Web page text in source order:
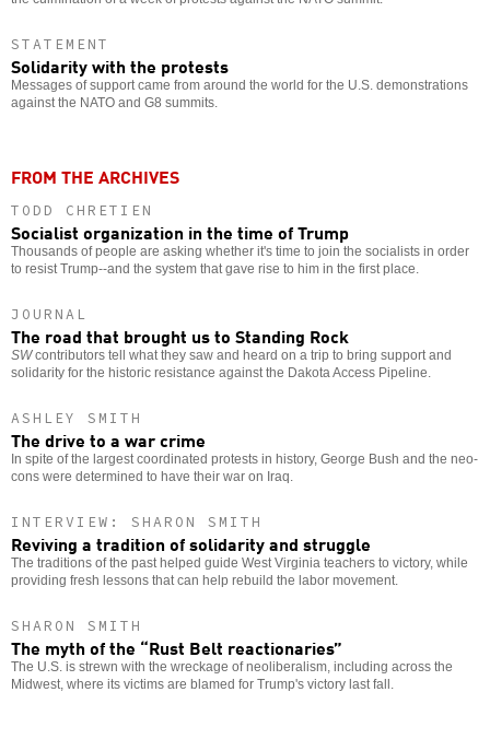
STATEMENT
Solidarity with the protests
Messages of support came from around the world for the U.S. demonstrations
against the NATO and G8 summits.
FROM THE ARCHIVES
TODD CHRETIEN
Socialist organization in the time of Trump
Thousands of people are asking whether it's time to join the socialists in order
to resist Trump--and the system that gave rise to him in the first place.
JOURNAL
The road that brought us to Standing Rock
SWcontributors tell what they saw and heard on a trip to bring support and
solidarity for the historic resistance against the Dakota Access Pipeline.
ASHLEY SMITH
The drive to a war crime
In spite of the largest coordinated protests in history, George Bush and the neo-
cons were determined to have their war on Iraq.
INTERVIEW: SHARON SMITH
Reviving a tradition of solidarity and struggle
The traditions of the past helped guide West Virginia teachers to victory, while
providing fresh lessons that can help rebuild the labor movement.
SHARON SMITH
The myth of the “Rust Belt reactionaries”
The U.S. is strewn with the wreckage of neoliberalism, including across the
Midwest, where its victims are blamed for Trump's victory last fall.